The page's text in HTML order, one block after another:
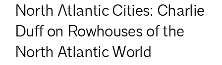
North Atlantic Cities: Charlie
Duff on Rowhouses of the
North Atlantic World